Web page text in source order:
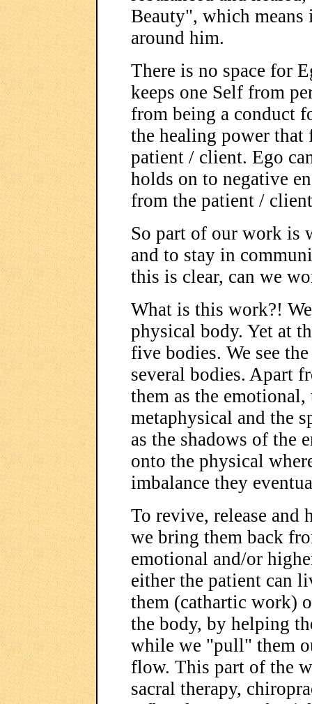
Beauty", which
around him.
There is no space for
keeps one Self from
from being a conduct
the healing power
patient / client. Ego
holds on to negative
from the patient /
So part of our work is
and to stay in
this is clear, can we
What is this work?!
physical body. Yet at
five bodies. We see
several bodies. Apart
them as the
metaphysical and the
as the shadows of the
onto the physical
imbalance they
To revive, release and
we bring them back
emotional and/or
either the patient can
them (cathartic work)
the body, by helping
while we "pull" them
flow. This part of the
sacral therapy,